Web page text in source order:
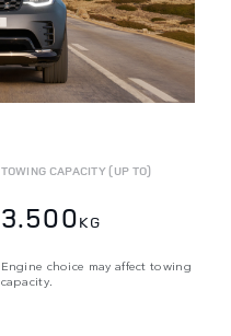
TOWING CAPACITY (UP TO)
3.500KG
Engine choice may affect towing
capacity.